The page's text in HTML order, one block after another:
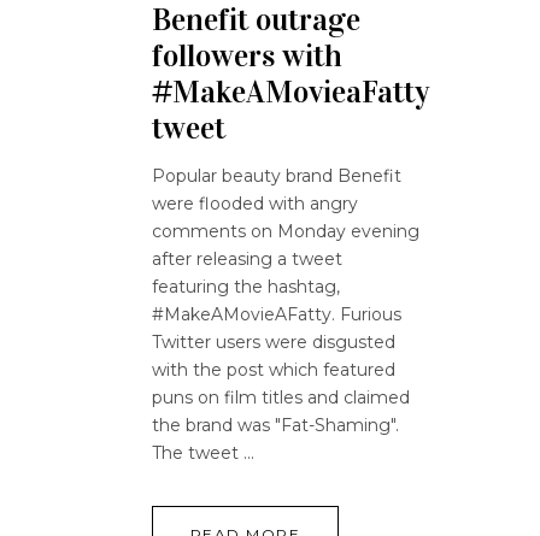
Benefit outrage
followers with
#MakeAMovieaFatty
tweet
Popular beauty brand Benefit
were flooded with angry
comments on Monday evening
after releasing a tweet
featuring the hashtag,
#MakeAMovieAFatty. Furious
Twitter users were disgusted
with the post which featured
puns on film titles and claimed
the brand was "Fat-Shaming".
The tweet